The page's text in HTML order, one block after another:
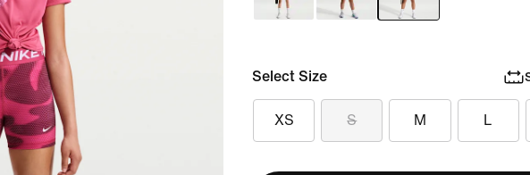
Select Size
XS S M L